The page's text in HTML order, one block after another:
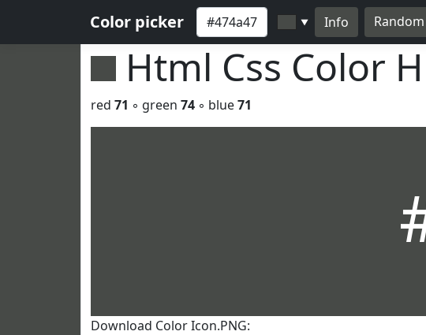
Color picker ▼ Info Random
Html Css Color
red 71 ◦ green 74 ◦ blue71
Download Color Icon.PNG: